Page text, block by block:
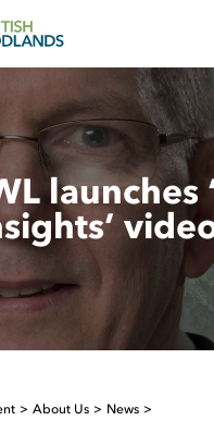
launches
About Us News